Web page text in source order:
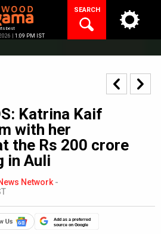
best
| 1:09 PM IST
SEARCH
Katrina Kaif
with her
the Rs 200 crore
in Auli
Network -
Add as a preferred
source on Google